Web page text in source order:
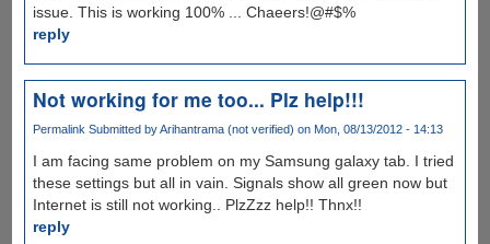
issue. This is working 100% ... Chaeers!@#$%
reply
Not working for me too... Plz help!!!
Permalink Submitted byArihantrama (not verified) on Mon, 08/13/2012 - 14:13
I am facing same problem on my Samsung galaxy tab. I tried
these settings but all in vain. Signals show all green now but
Internet is still not working.. PlzZzz help!! Thnx!!
reply